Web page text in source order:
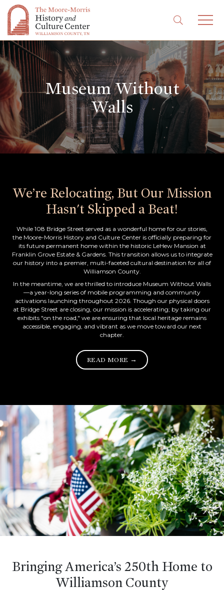
Museum Without
Walls
We’re Relocating, But Our Mission
Hasn't Skipped a Beat!
While 108 Bridge Street served as a wonderful home for our stories,
the Moore-Morris History and Culture Center is officially preparing for
its future permanent home within the historic LeHew Mansion at
Franklin Grove Estate & Gardens. This transition allows us to integrate
our history into a premier, multi-faceted cultural destination for all of
Williamson County.
In the meantime, we are thrilled to introduce Museum Without Walls
—a year-long series of mobile programming and community
activations launching throughout 2026. Though our physical doors
at Bridge Street are closing, our mission is accelerating; by taking our
exhibits "on the road," we are ensuring that local heritage remains
accessible, engaging, and vibrant as we move toward our next
chapter.
READ MORE →
Bringing America’s 250th Home to
Williamson County